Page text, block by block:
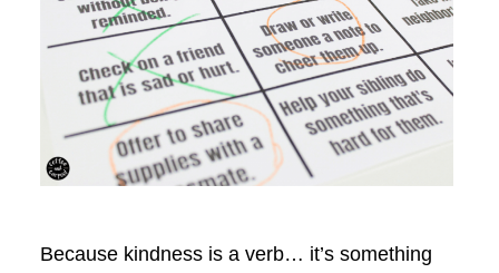
Because kindness is a verb… it’s something